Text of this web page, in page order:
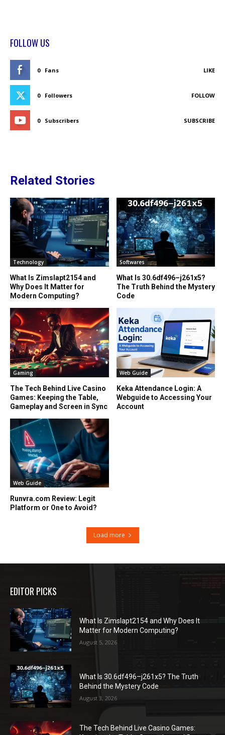
FOLLOW US
0 Fans LIKE
0 Followers FOLLOW
0 Subscribers SUBSCRIBE
Related Stories
Technology
What Is Zimslapt2154 and
Why Does It Matter for
Modern Computing?
Softwares
What Is 30.6df496–j261x5?
The Truth Behind the Mystery
Code
Gaming
The Tech Behind Live Casino
Games: Keeping the Table,
Gameplay and Screen in Sync
Web Guide
Keka Attendance Login: A
Webguide to Accessing Your
Account
Web Guide
Runvra.com Review: Legit
Platform or One to Avoid?
Load more
EDITOR PICKS
What Is Zimslapt2154 and Why Does It
Matter for Modern Computing?
August 5, 2026
What Is 30.6df496–j261x5? The Truth
Behind the Mystery Code
August 3, 2026
The Tech Behind Live Casino Games: